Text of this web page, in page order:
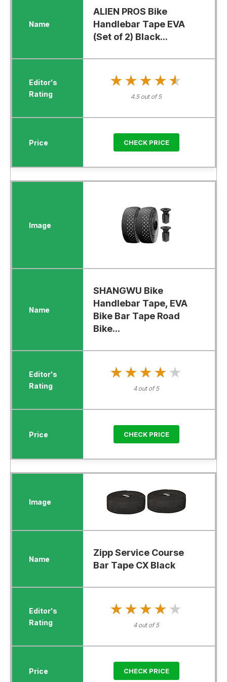
ALIEN PROS Bike
Handlebar Tape EVA
(Set of 2) Black...
★★★★★
★★★★★
4.5 out of 5
CHECK PRICE
SHANGWU Bike
Handlebar Tape, EVA
Bike Bar Tape Road
Bike...
★★★★★
★★★★★
4 out of 5
CHECK PRICE
Zipp Service Course
Bar Tape CX Black
★★★★★
★★★★★
4 out of 5
CHECK PRICE